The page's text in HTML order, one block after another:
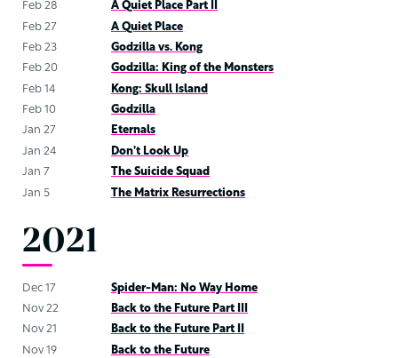
Feb 28
A Quiet Place Part II
Feb 27
A Quiet Place
Feb 23
Godzilla vs. Kong
Feb 20
Godzilla: King of the Monsters
Feb 14
Kong: Skull Island
Feb 10
Godzilla
Jan 27
Eternals
Jan 24
Don’t Look Up
Jan 7
The Suicide Squad
Jan 5
The Matrix Resurrections
2021
Dec 17
Spider-Man: No Way Home
Nov 22
Back to the Future Part III
Nov 21
Back to the Future Part II
Nov 19
Back to the Future